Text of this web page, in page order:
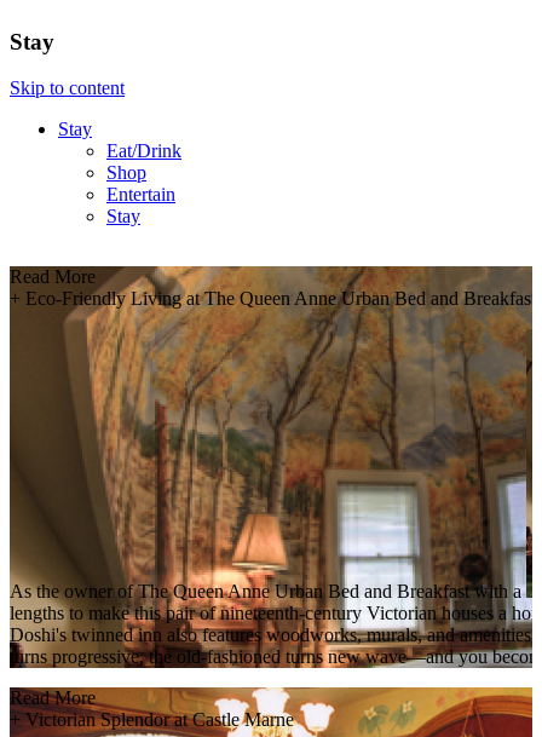
Stay
Skip to content
Stay
Eat/Drink
Shop
Entertain
Stay
Read More
+ Eco-Friendly Living at The Queen Anne Urban Bed and Breakfast
As the owner of The Queen Anne Urban Bed and Breakfast with a
lengths to make this pair of nineteenth-century Victorian houses a
Doshi's twinned inn also features woodworks, murals, and
turns progressive, the old-fashioned turns new wave—and you
Read More
+ Victorian Splendor at Castle Marne